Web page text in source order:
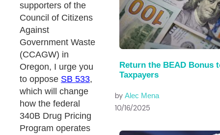
supporters of the
Council of Citizens
Against
Government Waste
(CCAGW) in
Oregon, I urge you
to oppose SB 533,
which will change
how the federal
340B Drug Pricing
Program operates
Return the BEAD Bonus
Taxpayers
by Alec Mena
10/16/2025